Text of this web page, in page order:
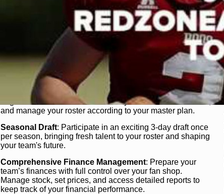
Interactive Depth Chart : Bench or activate players with a
simple drag-and-drop interface, tailoring your lineup to your
Comprehensive Playbook
: Control every aspect of your
offensive and defensive plays. Whether your playbook has
a few simple rules or thousands of detailed lines, our drag-
and-drop system makes it easy to manage. Adjust tactics by
quarter, situation, or game standing for ultimate control.
Human Resource Department
: Hire and fire players,
negotiate short-term deals or multi-year franchise contracts,
and manage your roster according to your master plan.
Seasonal Draft: Participate in an exciting 3-day draft once
per season, bringing fresh talent to your roster and shaping
your team's future.
Comprehensive Finance Management: Prepare your
team’s finances with full control over your fan shop.
Manage stock, set prices, and access detailed reports to
keep track of your financial performance.